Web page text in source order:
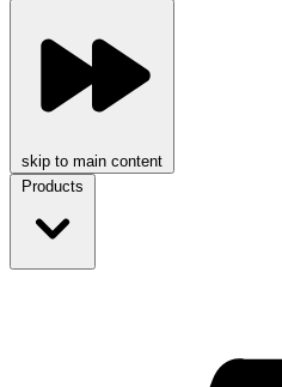
skip to main content
Products